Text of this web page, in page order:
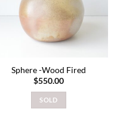
Sphere -Wood Fired
$550.00
SOLD